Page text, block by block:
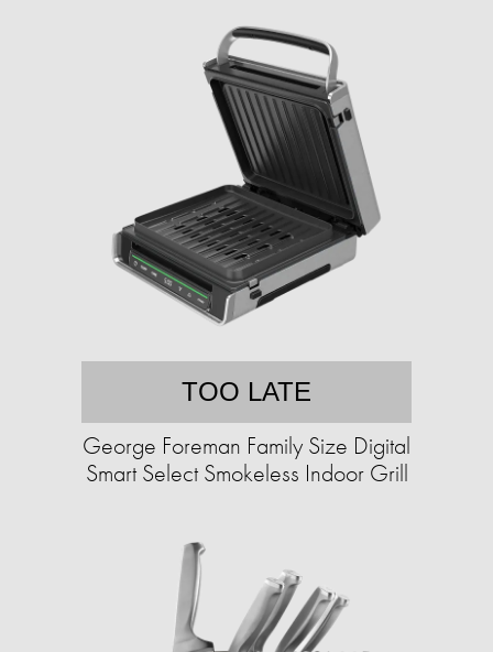
TOO LATE
George Foreman Family Size Digital
Smart Select Smokeless Indoor Grill